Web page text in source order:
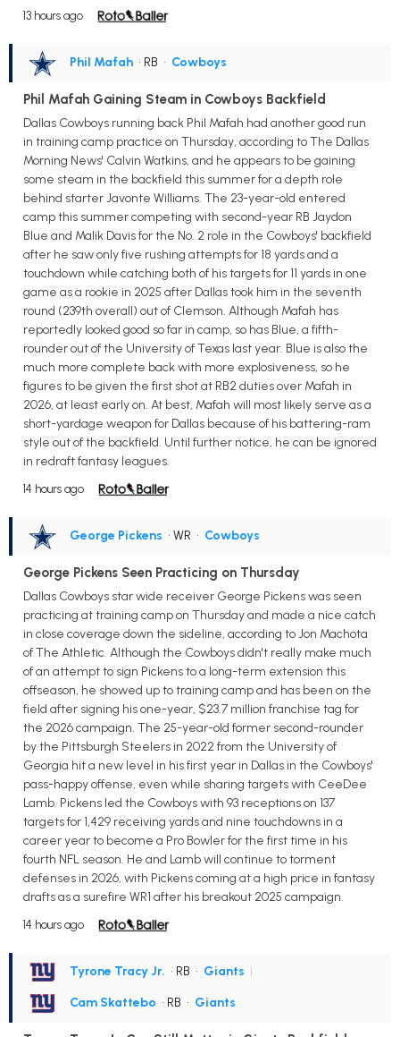
13 hours ago
Phil Mafah • RB • Cowboys
Phil Mafah Gaining Steam in Cowboys Backfield
Dallas Cowboys running back Phil Mafah had another good run
in training camp practice on Thursday, according to The Dallas
Morning News' Calvin Watkins, and he appears to be gaining
some steam in the backfield this summer for a depth role
behind starter Javonte Williams. The 23-year-old entered
camp this summer competing with second-year RB Jaydon
Blue and Malik Davis for the No. 2 role in the Cowboys' backfield
after he saw only five rushing attempts for 18 yards and a
touchdown while catching both of his targets for 11 yards in one
game as a rookie in 2025 after Dallas took him in the seventh
round (239th overall) out of Clemson. Although Mafah has
reportedly looked good so far in camp, so has Blue, a fifth-
rounder out of the University of Texas last year. Blue is also the
much more complete back with more explosiveness, so he
figures to be given the first shot at RB2 duties over Mafah in
2026, at least early on. At best, Mafah will most likely serve as a
short-yardage weapon for Dallas because of his battering-ram
style out of the backfield. Until further notice, he can be ignored
in redraft fantasy leagues.
14 hours ago
George Pickens • WR • Cowboys
George Pickens Seen Practicing on Thursday
Dallas Cowboys star wide receiver George Pickens was seen
practicing at training camp on Thursday and made a nice catch
in close coverage down the sideline, according to Jon Machota
of The Athletic. Although the Cowboys didn't really make much
of an attempt to sign Pickens to a long-term extension this
offseason, he showed up to training camp and has been on the
field after signing his one-year, $23.7 million franchise tag for
the 2026 campaign. The 25-year-old former second-rounder
by the Pittsburgh Steelers in 2022 from the University of
Georgia hit a new level in his first year in Dallas in the Cowboys'
pass-happy offense, even while sharing targets with CeeDee
Lamb. Pickens led the Cowboys with 93 receptions on 137
targets for 1,429 receiving yards and nine touchdowns in a
career year to become a Pro Bowler for the first time in his
fourth NFL season. He and Lamb will continue to torment
defenses in 2026, with Pickens coming at a high price in fantasy
drafts as a surefire WR1 after his breakout 2025 campaign.
14 hours ago
Tyrone Tracy Jr. • RB • Giants |
Cam Skattebo • RB • Giants